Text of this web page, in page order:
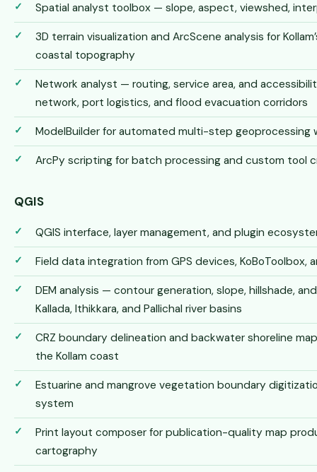
Spatial analyst toolbox — slope, aspect, viewshed,
3D terrain visualization and ArcScene analysis for
coastal topography
Network analyst — routing, service area, and
network, port logistics, and flood evacuation corridors
ModelBuilder for automated multi-step geoprocessing
ArcPy scripting for batch processing and custom tool
QGIS
QGIS interface, layer management, and plugin
Field data integration from GPS devices, KoBoToolbox,
DEM analysis — contour generation, slope, hillshade,
Kallada, Ithikkara, and Pallichal river basins
CRZ boundary delineation and backwater shoreline
the Kollam coast
Estuarine and mangrove vegetation boundary
system
Print layout composer for publication-quality map
cartography